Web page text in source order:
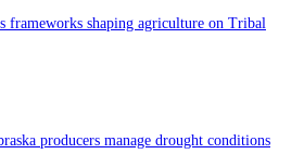
frameworks shaping agriculture on Tribal
producers manage drought conditions